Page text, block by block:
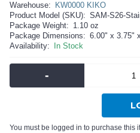
Warehouse:
KW0000 KIKO
Product Model (SKU): SAM-S26-
Package Weight: 1.10 oz
Package Dimensions: 6.00" x 3.75"
Availability:
In Stock
-
You must be logged in to purchase this